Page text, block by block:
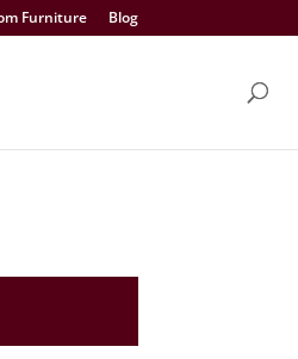
Furniture Blog